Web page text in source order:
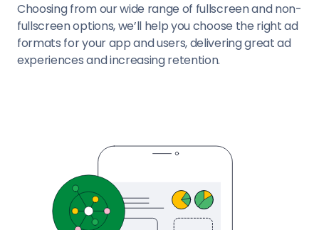
Choosing from our wide range of fullscreen and non-
fullscreen options, we’ll help you choose the right ad
formats for your app and users, delivering great ad
experiences and increasing retention.